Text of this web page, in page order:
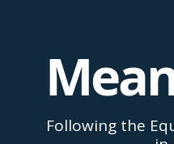
Following the